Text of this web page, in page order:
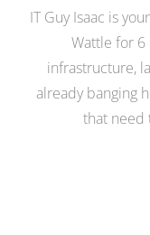
IT Guy Isaac is
Wattle for 6
infrastructure,
already banging
that need